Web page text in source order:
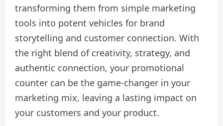
transforming them from simple marketing
tools into potent vehicles for brand
storytelling and customer connection. With
the right blend of creativity, strategy, and
authentic connection, your promotional
counter can be the game-changer in your
marketing mix, leaving a lasting impact on
your customers and your product.